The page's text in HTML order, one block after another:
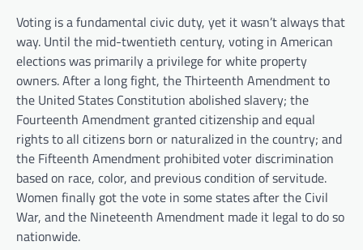
Voting is a fundamental civic duty, yet it wasn’t always that
way. Until the mid-twentieth century, voting in American
elections was primarily a privilege for white property
owners. After a long fight, the Thirteenth Amendment to
the United States Constitution abolished slavery; the
Fourteenth Amendment granted citizenship and equal
rights to all citizens born or naturalized in the country; and
the Fifteenth Amendment prohibited voter discrimination
based on race, color, and previous condition of servitude.
Women finally got the vote in some states after the Civil
War, and the Nineteenth Amendment made it legal to do so
nationwide.